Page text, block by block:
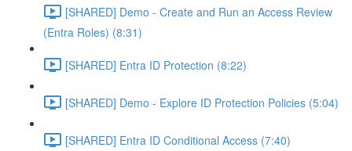
[SHARED] Demo - Create and Run an Access Review
(Entra Roles) (8:31)
[SHARED] Entra ID Protection (8:22)
[SHARED] Demo - Explore ID Protection Policies (5:04)
[SHARED] Entra ID Conditional Access (7:40)